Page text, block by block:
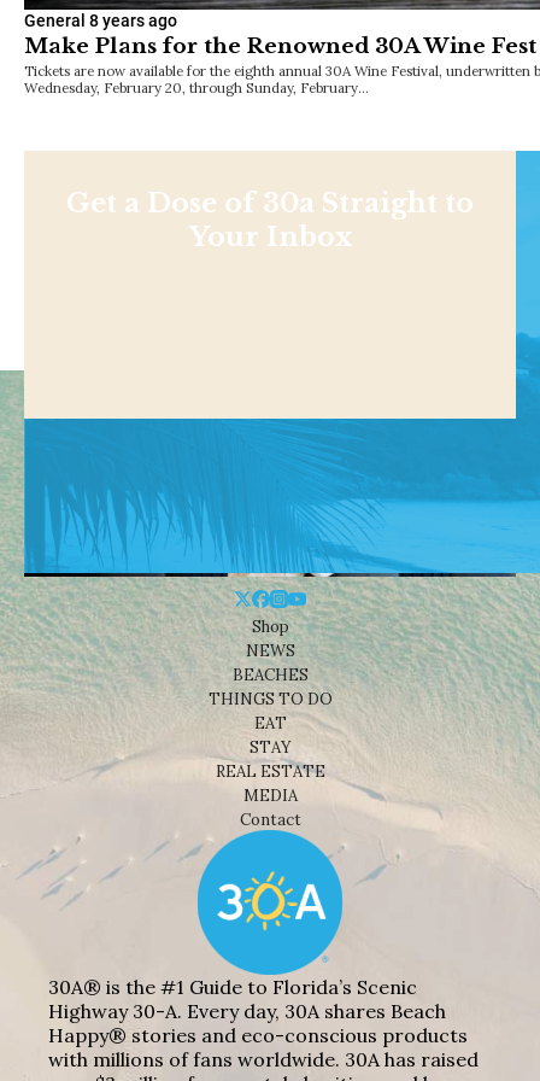
General 8 years ago
Make Plans for the Renowned 30A Wine Fest
Tickets are now available for the eighth annual 30A Wine Festival, underwritten
Wednesday, February 20, through Sunday, February…
Get a Dose of 30a Straight to
Your Inbox
Shop
NEWS
BEACHES
THINGS TO DO
EAT
STAY
REAL ESTATE
MEDIA
Contact
30A® is the #1 Guide to Florida’s Scenic
Highway 30-A. Every day, 30A shares Beach
Happy® stories and eco-conscious products
with millions of fans worldwide. 30A has raised